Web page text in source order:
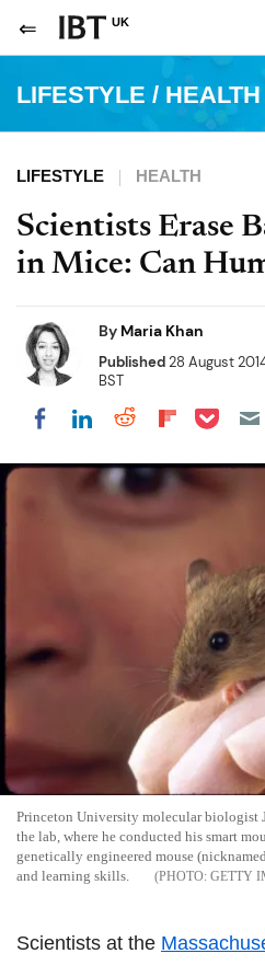
UK
LIFESTYLE / HEALTH
LIFESTYLE HEALTH
Scientists Erase
in Mice: Can
By Maria Khan
Published28 August
BST
Share on Facebook
Share on
Share on
Share on
Share on
Princeton University molecular biologist
the lab, where he conducted his smart
genetically engineered mouse
and learning skills.
GETTY
Scientists at the